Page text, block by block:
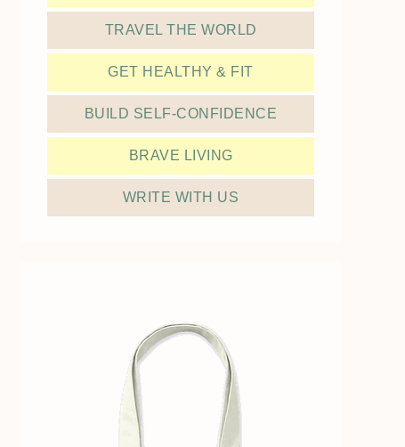
TRAVEL THE WORLD
GET HEALTHY & FIT
BUILD SELF-CONFIDENCE
BRAVE LIVING
WRITE WITH US